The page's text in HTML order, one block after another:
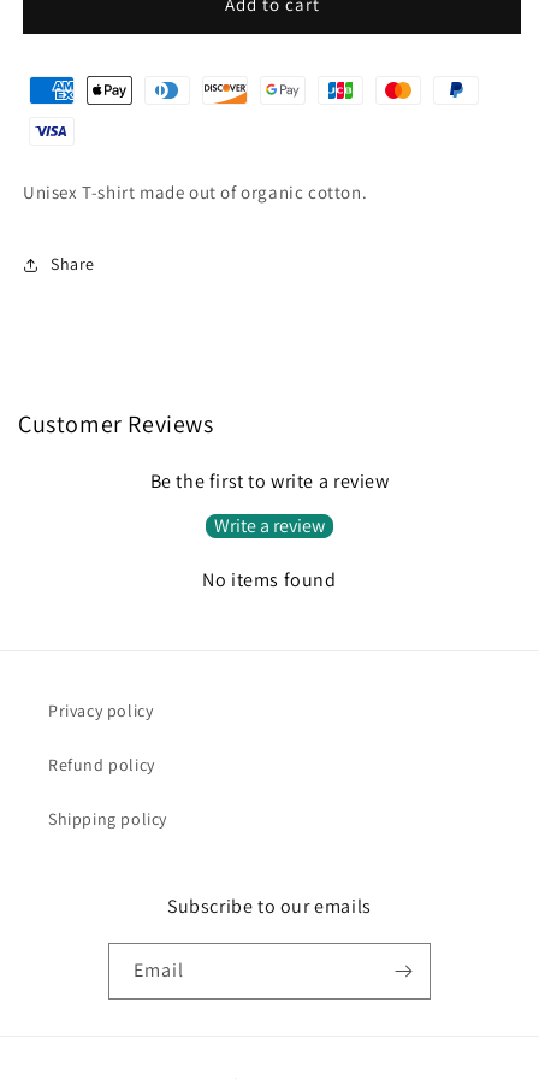
dark
T-
shirt
dark
T-
shirt
Unisex T-shirt made out of organic cotton.
Share
Customer Reviews
Be the first to write a review
Write a review
No items found
Privacy policy
Refund policy
Shipping policy
Subscribe to our emails
Email